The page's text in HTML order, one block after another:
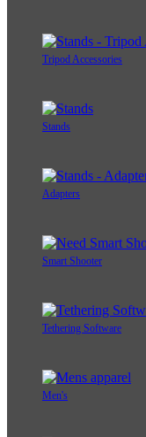
Tripod Accessories
Stands
Adapters
Smart Shooter
Tethering Software
Men's